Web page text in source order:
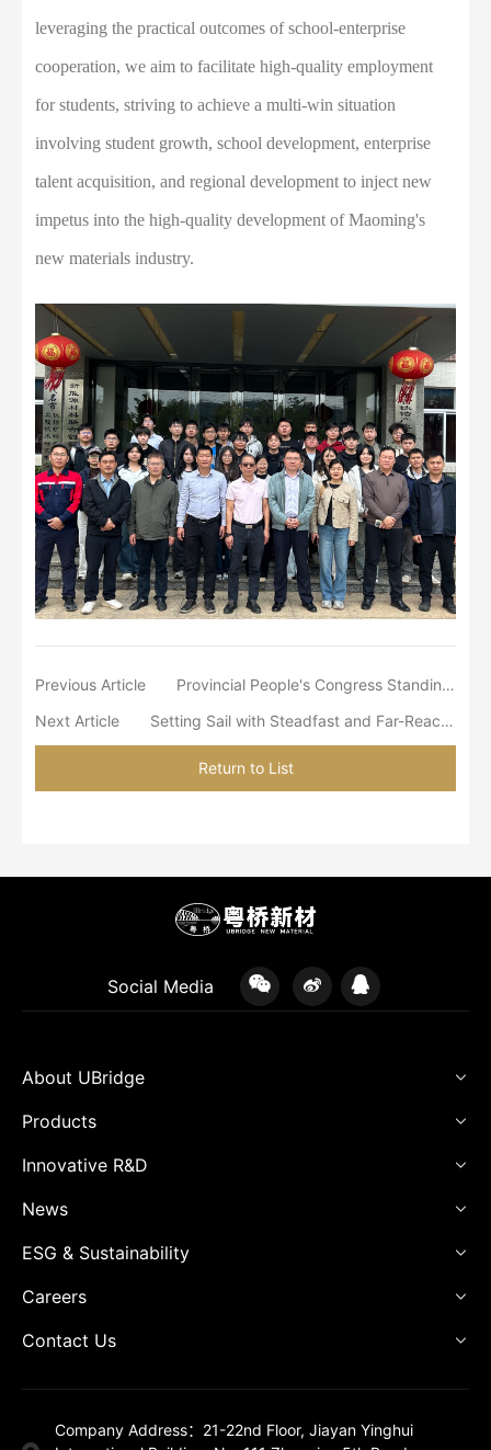
leveraging the practical outcomes of school-enterprise
cooperation, we aim to facilitate high-quality employment
for students, striving to achieve a multi-win situation
involving student growth, school development, enterprise
talent acquisition, and regional development to inject new
impetus into the high-quality development of Maoming's
new materials industry.
Previous Article
Provincial People's Congress Standing Committee Director Mr. Huang Chuping Visited South China Titanium Valley to Inspect the Hundred-Billion-Yuan-Scale New Materials Industrial Cluster
Setting Sail with Steadfast and Far-Reaching Determination
Next Article
Return to List
Social Media
About UBridge
Products
Innovative R&D
News
ESG & Sustainability
Careers
Contact Us
Company Address：21-22nd Floor, Jiayan Yinghui